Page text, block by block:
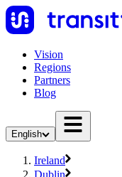
Vision
Regions
Partners
Blog
English
Ireland
Dublin